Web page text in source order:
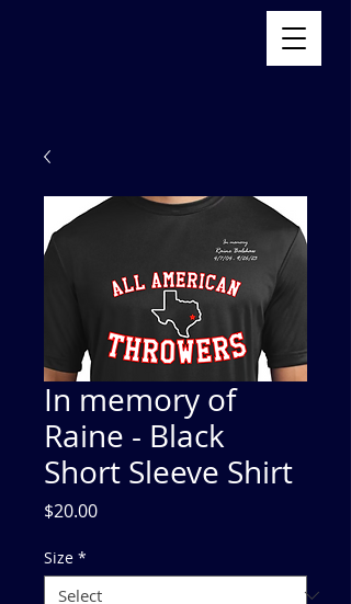
In memory of
Raine - Black
Short Sleeve Shirt
$20.00Price
Size *